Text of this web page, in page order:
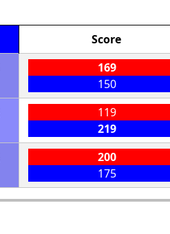
Score
169
150
119
219
200
175